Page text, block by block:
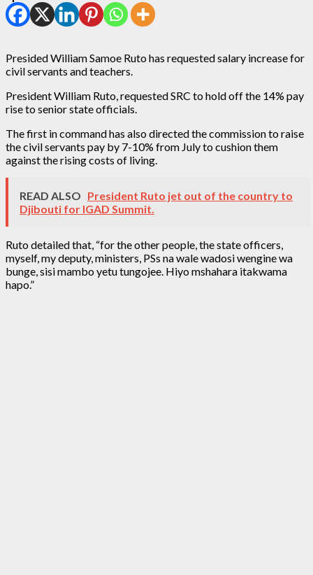
Presided William Samoe Ruto has requested salary increase for
civil servants and teachers.
President William Ruto, requested SRC to hold off the 14% pay
rise to senior state officials.
The first in command has also directed the commission to raise
the civil servants pay by 7-10% from July to cushion them
against the rising costs of living.
READ ALSO President Ruto jet out of the country to
Djibouti for IGAD Summit.
Ruto detailed that, “for the other people, the state officers,
myself, my deputy, ministers, PSs na wale wadosi wengine wa
bunge, sisi mambo yetu tungojee. Hiyo mshahara itakwama
hapo.”